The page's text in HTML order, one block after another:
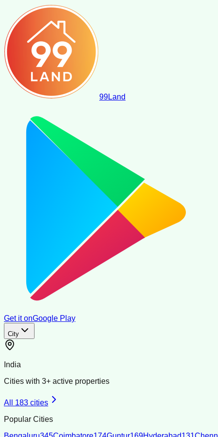
99Land
Get it onGoogle Play
City
India
Cities with 3+ active properties
All 183 cities
Popular Cities